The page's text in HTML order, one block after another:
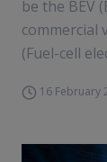
be the BEV
commercial
(Fuel-cell
16 February